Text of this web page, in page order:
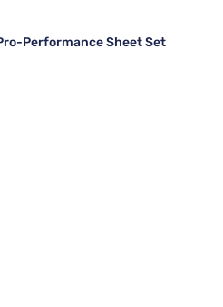
Performance Sheet Set